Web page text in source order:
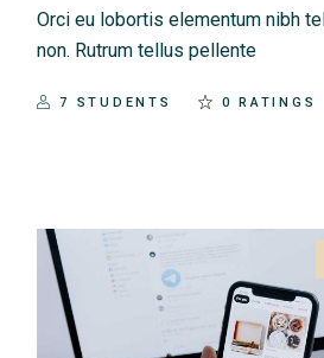
Orci eu lobortis elementum nibh
non. Rutrum tellus pellente
7 STUDENTS 0 RATINGS